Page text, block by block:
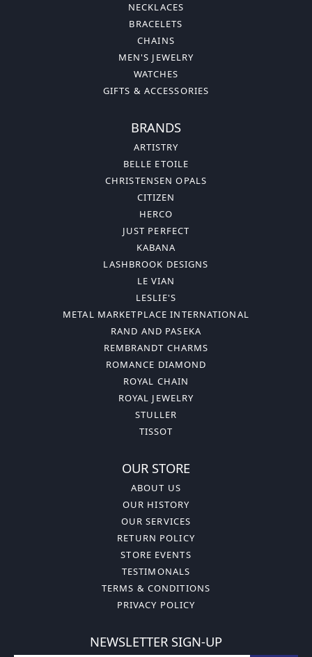
NECKLACES
BRACELETS
CHAINS
MEN'S JEWELRY
WATCHES
GIFTS & ACCESSORIES
BRANDS
ARTISTRY
BELLE ETOILE
CHRISTENSEN OPALS
CITIZEN
HERCO
JUST PERFECT
KABANA
LASHBROOK DESIGNS
LE VIAN
LESLIE'S
METAL MARKETPLACE INTERNATIONAL
RAND AND PASEKA
REMBRANDT CHARMS
ROMANCE DIAMOND
ROYAL CHAIN
ROYAL JEWELRY
STULLER
TISSOT
OUR STORE
ABOUT US
OUR HISTORY
OUR SERVICES
RETURN POLICY
STORE EVENTS
TESTIMONALS
TERMS & CONDITIONS
PRIVACY POLICY
NEWSLETTER SIGN-UP